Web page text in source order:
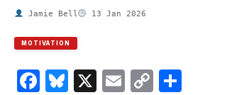
Jamie Bell 13 Jan 2026
MOTIVATION
Facebook
Bluesky
X EmailCopy